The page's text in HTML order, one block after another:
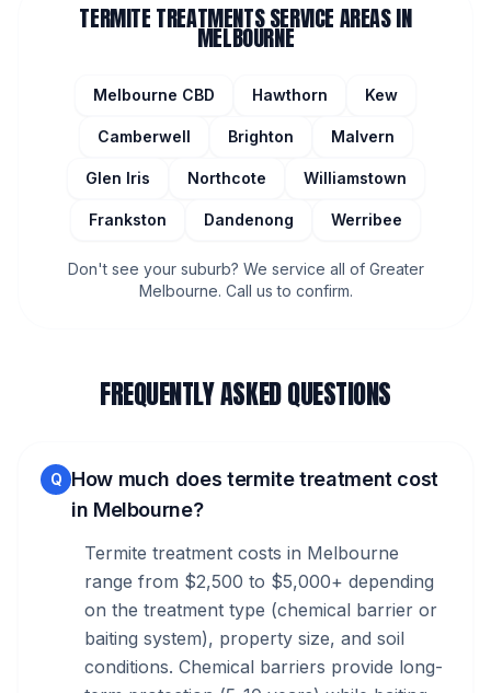
TERMITE TREATMENTSSERVICE AREAS IN
MELBOURNE
Melbourne CBD Hawthorn Kew
Camberwell Brighton Malvern
Glen Iris Northcote Williamstown
Frankston Dandenong Werribee
Don't see your suburb? We service all of Greater
Melbourne. Call us to confirm.
FREQUENTLY ASKED QUESTIONS
Q How much does termite treatment cost
in Melbourne?
Termite treatment costs in Melbourne
range from $2,500 to $5,000+ depending
on the treatment type (chemical barrier or
baiting system), property size, and soil
conditions. Chemical barriers provide long-